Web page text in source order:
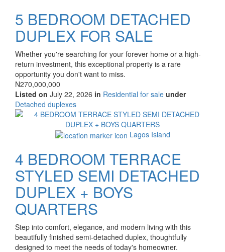
5 BEDROOM DETACHED
DUPLEX FOR SALE
Property
full
description
Whether you're searching for your forever home or a high-
return investment, this exceptional property is a rare
opportunity you don't want to miss.
Price
N270,000,000
Listed on July 22, 2026 in Residential for sale under
Type
of
Detached duplexes
Images
Lagos Island
4 BEDROOM TERRACE
STYLED SEMI DETACHED
DUPLEX + BOYS
QUARTERS
Property
full
description
Step into comfort, elegance, and modern living with this
beautifully finished semi-detached duplex, thoughtfully
designed to meet the needs of today's homeowner.